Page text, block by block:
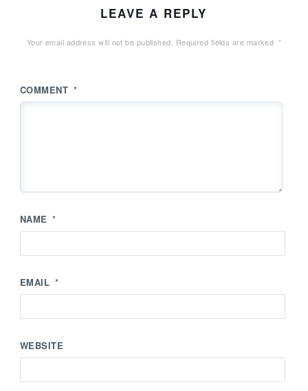
LEAVE A REPLY
Your email address will not be published. Required fields are marked *
COMMENT *
NAME *
EMAIL *
WEBSITE